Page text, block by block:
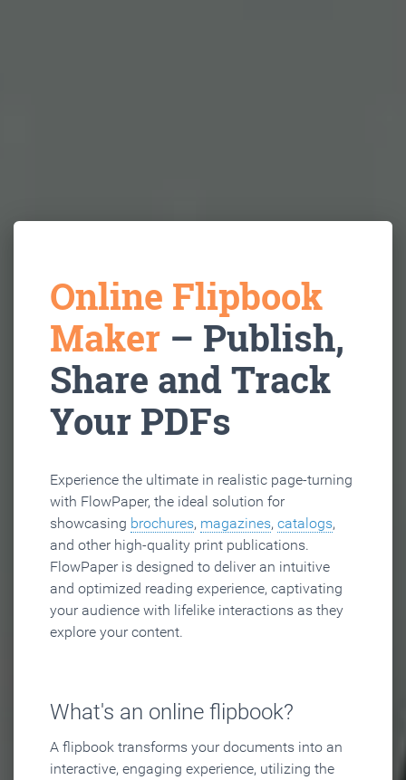
Online Flipbook
Maker – Publish,
Share and Track
Your PDFs
Experience the ultimate in realistic page-turning
with FlowPaper, the ideal solution for
showcasing brochures, magazines, catalogs,
and other high-quality print publications.
FlowPaper is designed to deliver an intuitive
and optimized reading experience, captivating
your audience with lifelike interactions as they
explore your content.
What's an online flipbook?
A flipbook transforms your documents into an
interactive, engaging experience, utilizing the